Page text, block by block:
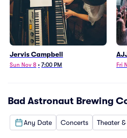
Jervis Campbell
Sun Nov 8 • 7:00 PM Fri
Bad Astronaut Brewing
Any Date Concerts Theater